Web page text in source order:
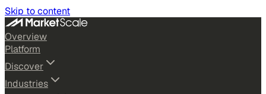
Skip to content
Overview
Platform
Discover
Industries